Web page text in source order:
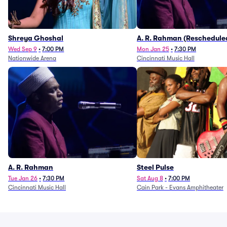
Shreya Ghoshal
Wed Sep 9 • 7:00 PM
Nationwide Arena
A. R. Rahman
1/27)
Mon Jan 25 • 7:30 PM
Cincinnati Music Hall
A. R. Rahman
Tue Jan 26 • 7:30 PM
Cincinnati Music Hall
Steel Pulse
Sat Aug 8 • 7:00 PM
Cain Park - Evans Amphitheater